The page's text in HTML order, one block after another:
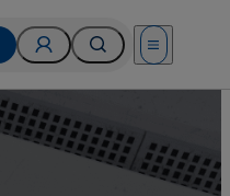
Open menu